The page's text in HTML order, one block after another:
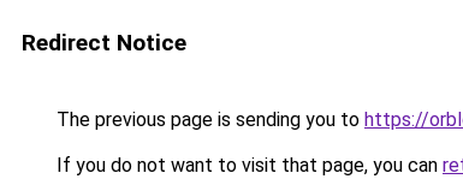
Redirect Notice
The previous page is sending you to https://
If you do not want to visit that page, you can